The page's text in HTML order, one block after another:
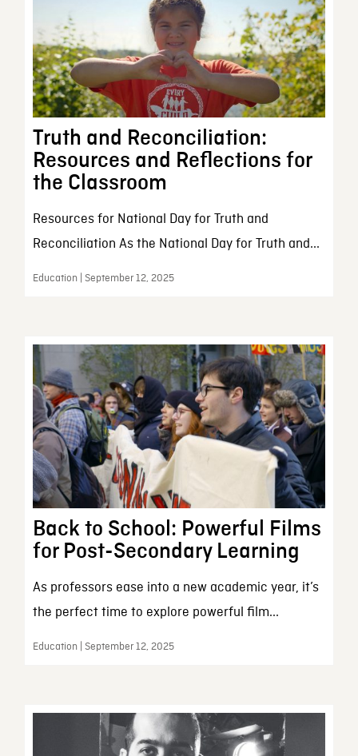
Truth and Reconciliation:
Resources and Reflections for
the Classroom
Resources for National Day for Truth and
Reconciliation As the National Day for Truth and...
Education | September 12, 2025
Back to School: Powerful Films
for Post-Secondary Learning
As professors ease into a new academic year, it’s
the perfect time to explore powerful film...
Education | September 12, 2025